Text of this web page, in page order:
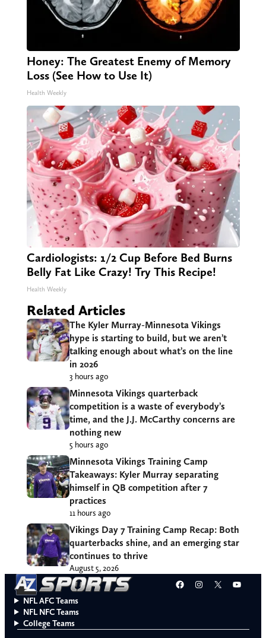
Honey: The Greatest Enemy of Memory
Loss (See How to Use It)
Health Weekly
Cardiologists: 1/2 Cup Before Bed Burns
Belly Fat Like Crazy! Try This Recipe!
Health Weekly
Related Articles
The Kyler Murray-Minnesota Vikings
hype is starting to build, but we aren’t
talking enough about what’s on the line
in 2026
3 hours ago
Minnesota Vikings quarterback
competition is a waste of everybody’s
time, and the J.J. McCarthy concerns are
nothing new
5 hours ago
Minnesota Vikings Training Camp
Takeaways: Kyler Murray separating
himself in QB competition after 7
practices
11 hours ago
Vikings Day 7 Training Camp Recap: Both
quarterbacks shine, and an emerging star
continues to thrive
August 5, 2026
Facebook
Instagram
X
NFL AFC Teams
NFL NFC Teams
College Teams